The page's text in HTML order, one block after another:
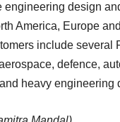
engineering design
America, Europe
include several
defence,
heavy engineering